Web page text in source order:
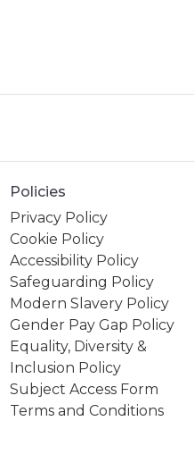
Policies
Privacy Policy
Cookie Policy
Accessibility Policy
Safeguarding Policy
Modern Slavery Policy
Gender Pay Gap Policy
Equality, Diversity &
Inclusion Policy
Subject Access Form
Terms and Conditions